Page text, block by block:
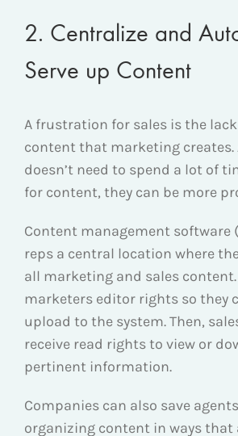
2. Centralize and
Serve up Content
A frustration for sales is the
content that marketing creates.
doesn’t need to spend a lot of
for content, they can be more
Content management software
reps a central location where
all marketing and sales content.
marketers editor rights so they
upload to the system. Then,
receive read rights to view or
pertinent information.
Companies can also save
organizing content in ways